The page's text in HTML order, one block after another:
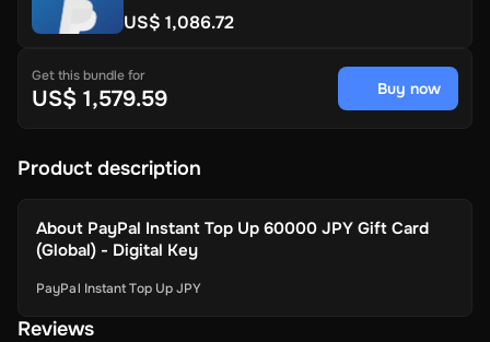
US$ 1,086.72
Get this bundle for
US$ 1,579.59 Buy now
Product description
About PayPal Instant Top Up 60000 JPY Gift Card
(Global) - Digital Key
PayPal Instant Top Up JPY
Reviews